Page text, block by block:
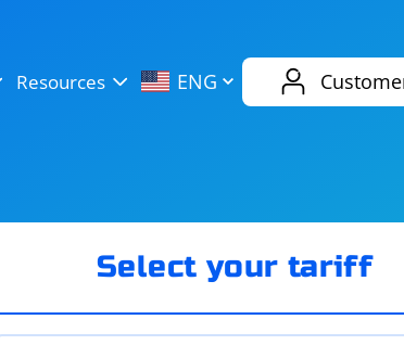
Resources ENG
eBay
Select your tariff